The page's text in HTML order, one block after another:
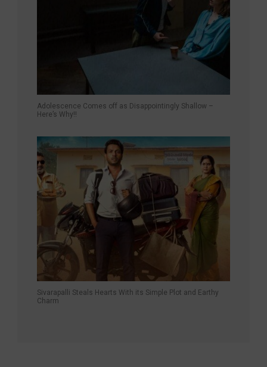
Adolescence Comes off as Disappointingly Shallow –
Here’s Why!!
Sivarapalli Steals Hearts With its Simple Plot and Earthy
Charm